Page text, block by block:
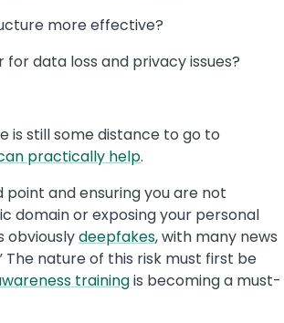
more effective?
data loss and privacy issues?
is still some distance to go to
practically help.
and ensuring you are not
domain or exposing your personal
obviouslydeepfakes, with many news
The nature of this risk must first be
trainingis becoming a must-